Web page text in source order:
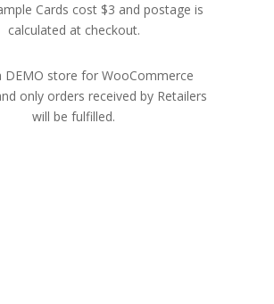
Cards cost $3 and postage is
calculated at checkout.
DEMO store for WooCommerce
only orders received by Retailers
will be fulfilled.